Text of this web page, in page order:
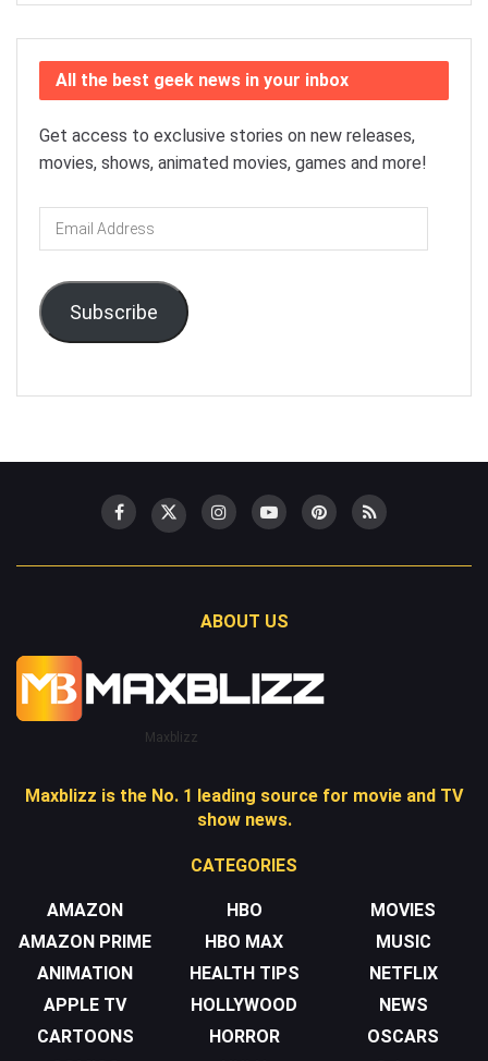
All the best geek news in your inbox
Get access to exclusive stories on new releases,
movies, shows, animated movies, games and more!
Email
Address
Subscribe
ABOUT US
Maxblizz
Maxblizz is the No. 1 leading source for movie and TV
show news.
CATEGORIES
AMAZON
AMAZON PRIME
ANIMATION
APPLE TV
CARTOONS
HBO
HBO MAX
HEALTH TIPS
HOLLYWOOD
HORROR
MOVIES
MUSIC
NETFLIX
NEWS
OSCARS